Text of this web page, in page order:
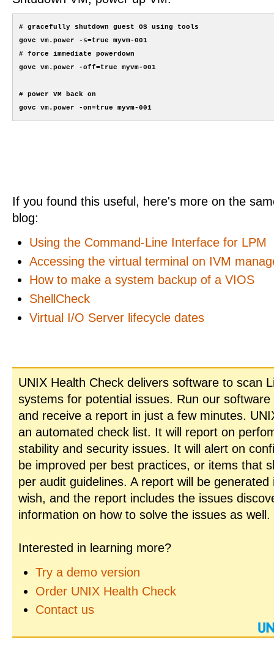
# gracefully shutdown guest OS using tools
govc vm.power -s=true myvm-001
# force immediate powerdown
govc vm.power -off=true myvm-001
# power VM back on
If you found this useful, here's more on the
blog:
Using the Command-Line Interface for LPM
Accessing the virtual terminal on IVM
How to make a system backup of a VIOS
ShellCheck
Virtual I/O Server lifecycle dates
UNIX Health Check delivers software to scan
systems for potential issues. Run our
and receive a report in just a few minutes.
an automated check list. It will report on
stability and security issues. It will alert on
be improved per best practices, or items that
per audit guidelines. A report will be
wish, and the report includes the issues
information on how to solve the issues as well.
Interested in learning more?
Try a demo version
Order UNIX Health Check
Contact us